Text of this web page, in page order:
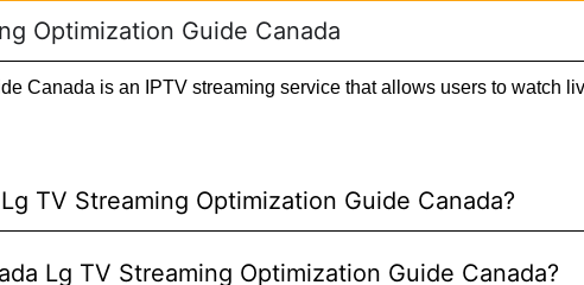
Optimization Guide Canada
Canada is an IPTV streaming service that allows users to watch
TV Streaming Optimization Guide Canada?
Lg TV Streaming Optimization Guide Canada?